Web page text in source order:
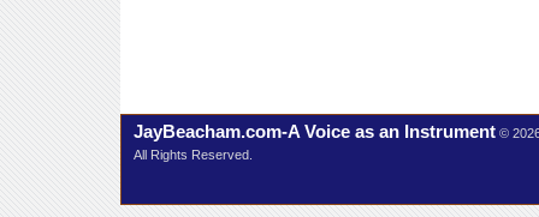
JayBeacham.com-A Voice as an Instrument ©
All Rights Reserved.